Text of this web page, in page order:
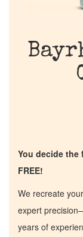
You decide the
FREE!
We recreate
expert
years of